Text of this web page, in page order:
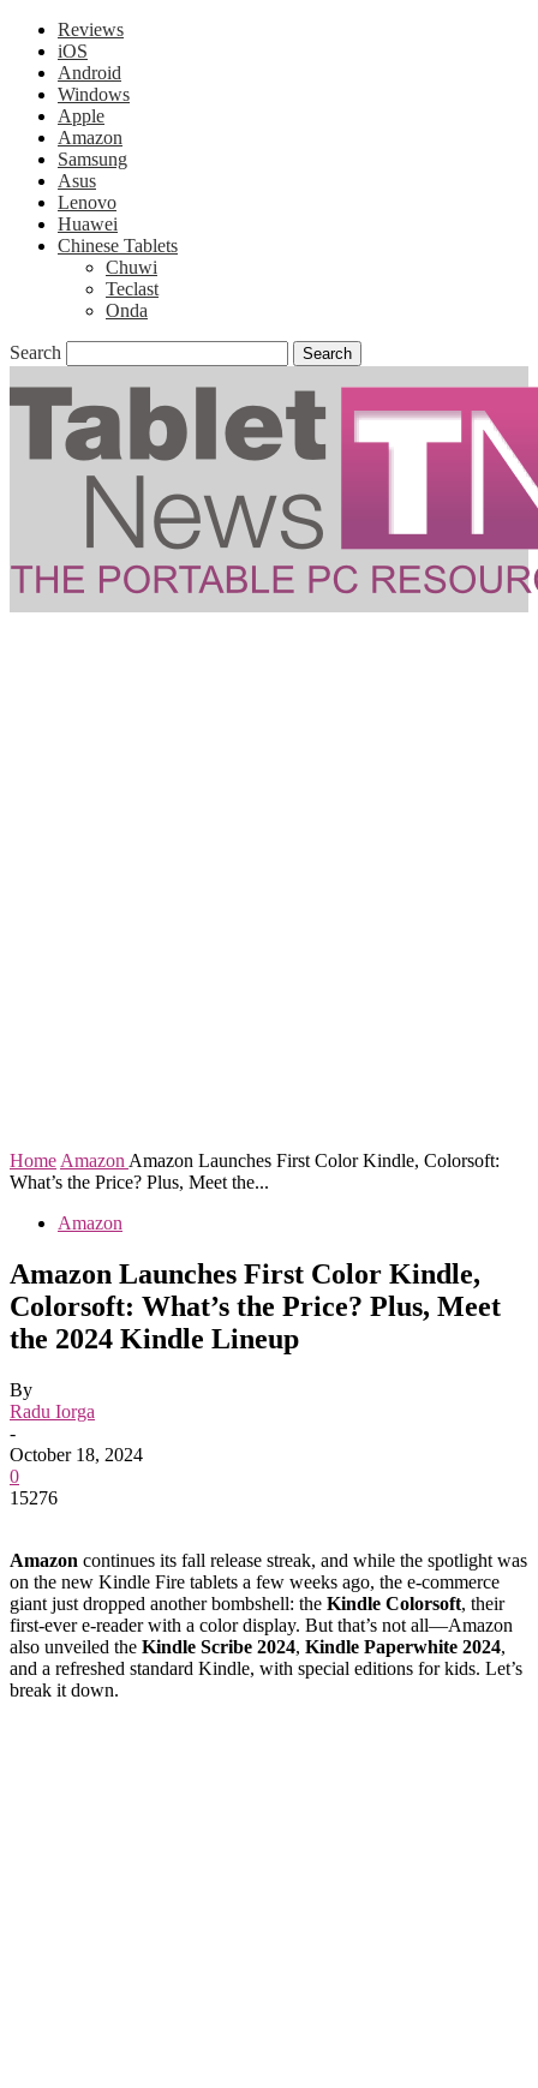
Reviews
iOS
Android
Windows
Apple
Amazon
Samsung
Asus
Lenovo
Huawei
Chinese Tablets
Chuwi
Teclast
Onda
Search
Home Amazon Amazon Launches First Color Kindle, Colorsoft:
What’s the Price? Plus, Meet the...
Amazon
Amazon Launches First Color Kindle,
Colorsoft: What’s the Price? Plus, Meet
the 2024 Kindle Lineup
By
Radu Iorga
-
October 18, 2024
0
15276
Amazon continues its fall release streak, and while the spotlight was
on the new Kindle Fire tablets a few weeks ago, the e-commerce
giant just dropped another bombshell: the Kindle Colorsoft, their
first-ever e-reader with a color display. But that’s not all—Amazon
also unveiled the Kindle Scribe 2024, Kindle Paperwhite 2024,
and a refreshed standard Kindle, with special editions for kids. Let’s
break it down.